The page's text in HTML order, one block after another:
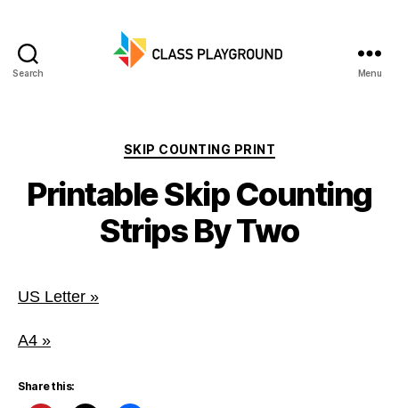
Search Menu
Categories
SKIP COUNTING PRINT
Printable Skip Counting
Strips By Two
US Letter »
A4 »
Share this: